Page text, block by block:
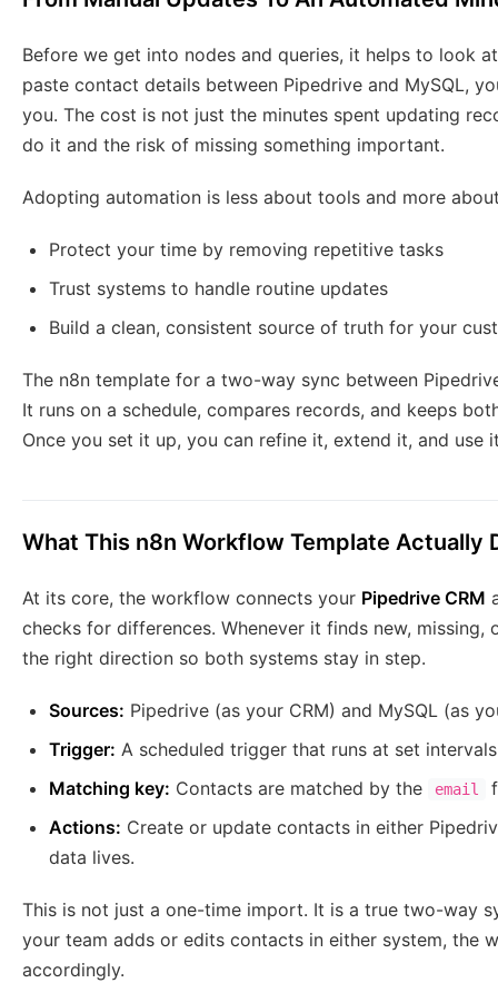
Before we get into nodes and queries, it helps to look
paste contact details between Pipedrive and MySQL,
you. The cost is not just the minutes spent updating
do it and the risk of missing something important.
Adopting automation is less about tools and more
Protect your time by removing repetitive tasks
Trust systems to handle routine updates
Build a clean, consistent source of truth for your
The n8n template for a two-way sync between
It runs on a schedule, compares records, and keeps
Once you set it up, you can refine it, extend it, and use
What This n8n Workflow Template Actually
At its core, the workflow connects your Pipedrive CRM
checks for differences. Whenever it finds new,
the right direction so both systems stay in step.
Sources: Pipedrive (as your CRM) and MySQL (as
Trigger: A scheduled trigger that runs at set
Matching key: Contacts are matched by the email
Actions: Create or update contacts in either
data lives.
This is not just a one-time import. It is a true two-way
your team adds or edits contacts in either system, the
accordingly.